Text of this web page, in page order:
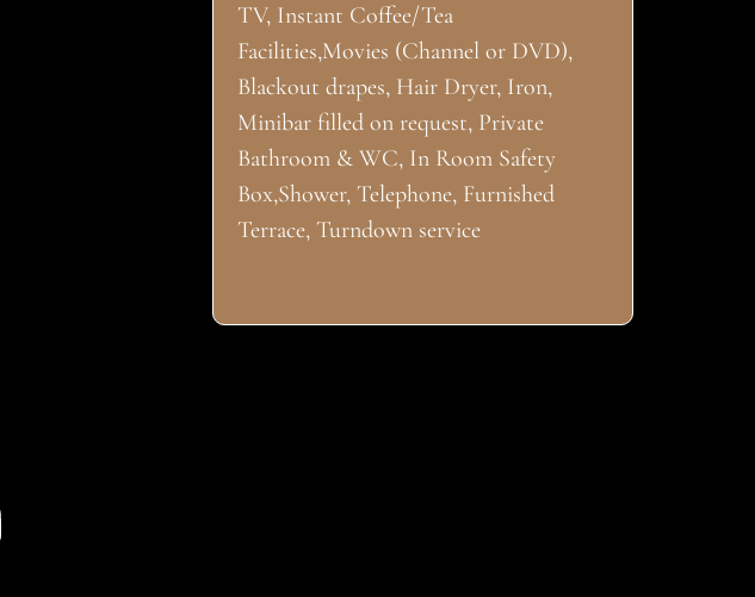
TV, Instant Coffee/Tea
Facilities,Movies (Channel or DVD),
Blackout drapes, Hair Dryer, Iron,
Minibar filled on request, Private
Bathroom & WC, In Room Safety
Box,Shower, Telephone, Furnished
Terrace, Turndown service